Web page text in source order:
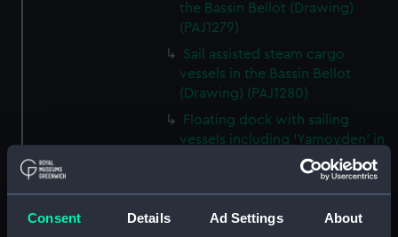
Consent Details Ad Settings About
the Bassin Bellot (Drawing)
(PAJ1279)
Sail assisted steam cargo
vessels in the Bassin Bellot
(Drawing) (PAJ1280)
Floating dock with sailing
vessels including 'Yamoyden' in
the Bassin de la Bar (Drawing)
and sailing vessels including